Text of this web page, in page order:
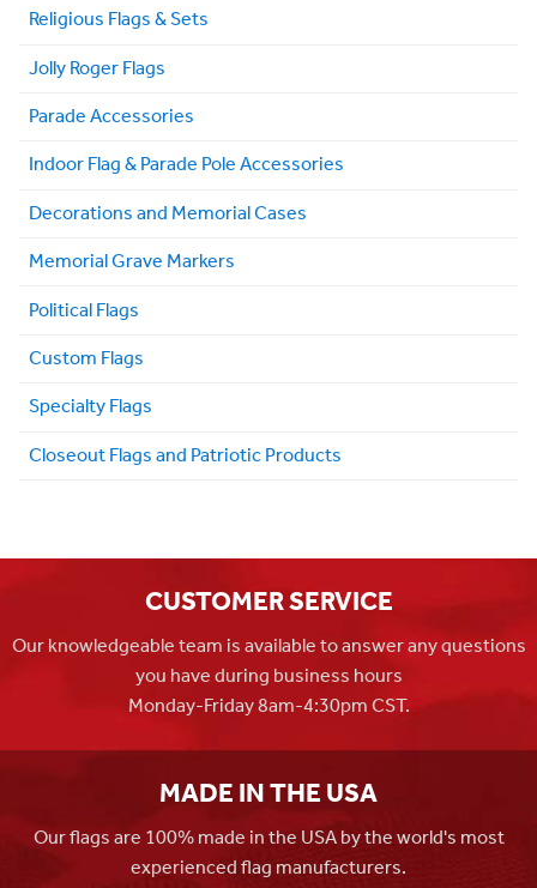
Religious Flags & Sets
Jolly Roger Flags
Parade Accessories
Indoor Flag & Parade Pole Accessories
Decorations and Memorial Cases
Memorial Grave Markers
Political Flags
Custom Flags
Specialty Flags
Closeout Flags and Patriotic Products
CUSTOMER SERVICE
Our knowledgeable team is available to answer any questions
you have during business hours
Monday-Friday 8am-4:30pm CST.
MADE IN THE USA
Our flags are 100% made in the USA by the world's most
experienced flag manufacturers.